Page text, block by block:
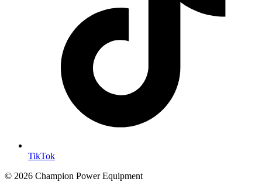
TikTok
© 2026 Champion Power Equipment